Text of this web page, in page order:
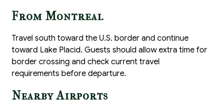
From Montreal
Travel south toward the U.S. border and continue
toward Lake Placid. Guests should allow extra time for
border crossing and check current travel
requirements before departure.
Nearby Airports